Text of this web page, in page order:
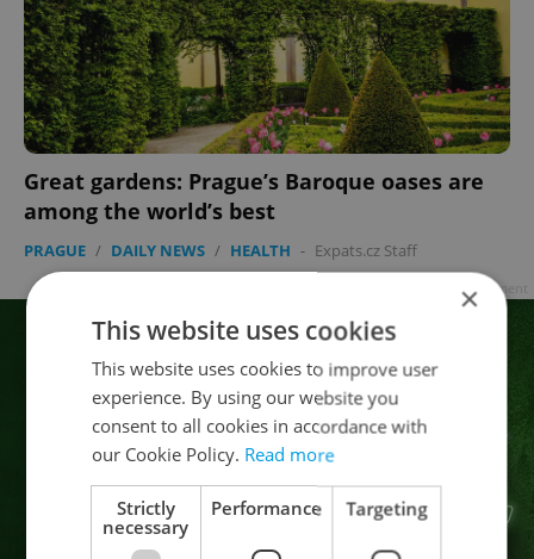
Great gardens: Prague’s Baroque oases are
among the world’s best
PRAGUE / DAILY NEWS / HEALTH - Expats.cz Staff
Advertisement
×
This website uses cookies
This website uses cookies to improve user
experience. By using our website you
consent to all cookies in accordance with
our Cookie Policy. Read more
Strictly
necessary
Performance Targeting